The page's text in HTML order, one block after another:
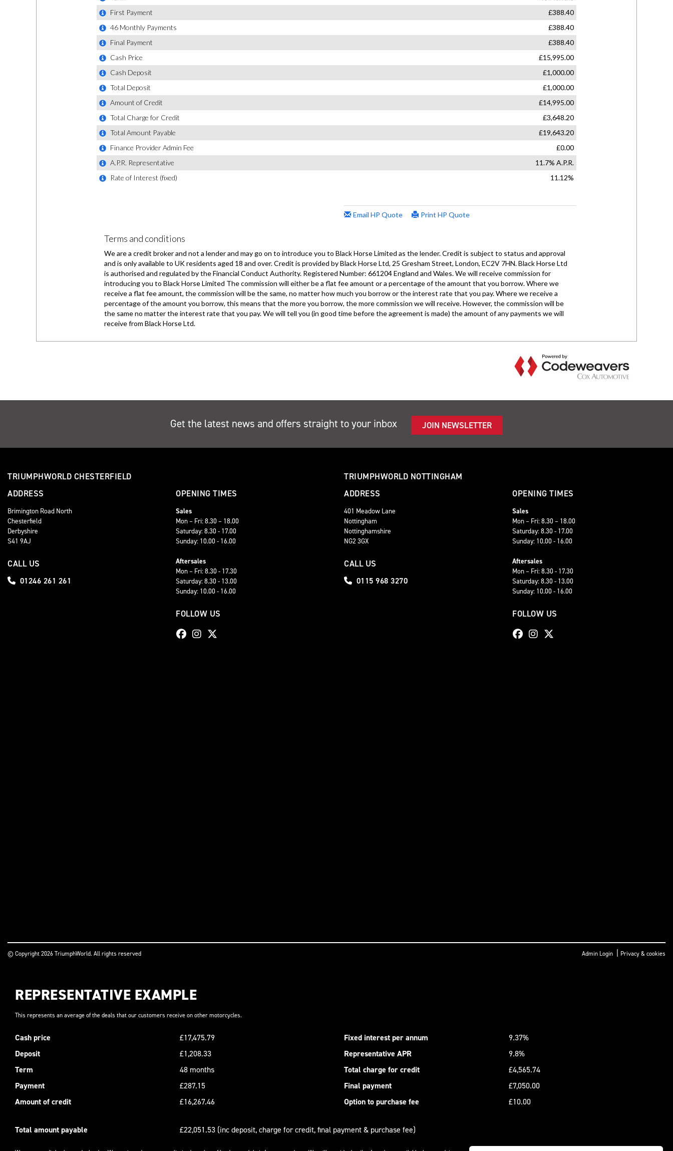
Get the latest news and offers straight to your inbox JOIN NEWSLETTER
TRIUMPHWORLD CHESTERFIELD
ADDRESS
Brimington Road North
Chesterfield
Derbyshire
S41 9AJ
CALL US
01246 261 261
OPENING TIMES
Sales
Mon – Fri: 8.30 – 18.00
Saturday: 8.30 - 17.00
Sunday: 10.00 - 16.00
Aftersales
Mon – Fri: 8.30 - 17.30
Saturday: 8.30 - 13.00
Sunday: 10.00 - 16.00
FOLLOW US
TRIUMPHWORLD NOTTINGHAM
ADDRESS
401 Meadow Lane
Nottingham
Nottinghamshire
NG2 3GX
CALL US
0115 968 3270
OPENING TIMES
Sales
Mon – Fri: 8.30 – 18.00
Saturday: 8.30 - 17.00
Sunday: 10.00 - 16.00
Aftersales
Mon – Fri: 8.30 - 17.30
Saturday: 8.30 - 13.00
Sunday: 10.00 - 16.00
FOLLOW US
© Copyright 2026 TriumphWorld. All rights reserved Admin Login | Privacy & cookies
REPRESENTATIVE EXAMPLE
This represents an average of the deals that our customers receive on other motorcycles.
Cash price £17,475.79 Fixed interest per annum
9.37%
Deposit
£1,208.33 Representative APR
9.8%
Term
48 months Total charge for credit
£4,565.74
Payment
£287.15 Final payment
£7,050.00
Amount of credit
£16,267.46 Option to purchase fee £10.00
Total amount payable £22,051.53 (inc deposit, charge for credit, final payment & purchase fee)